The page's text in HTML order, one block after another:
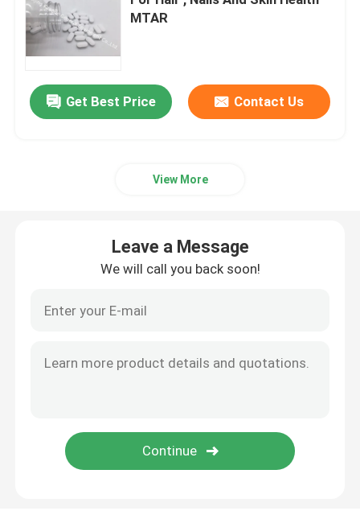
Glucosamine Supplements
Vitamin C Supplement
Herbal Food Supplement
Chewable Softgels
MTAR
Get Best Price Contact Us
View More
Leave a Message
We will call you back soon!